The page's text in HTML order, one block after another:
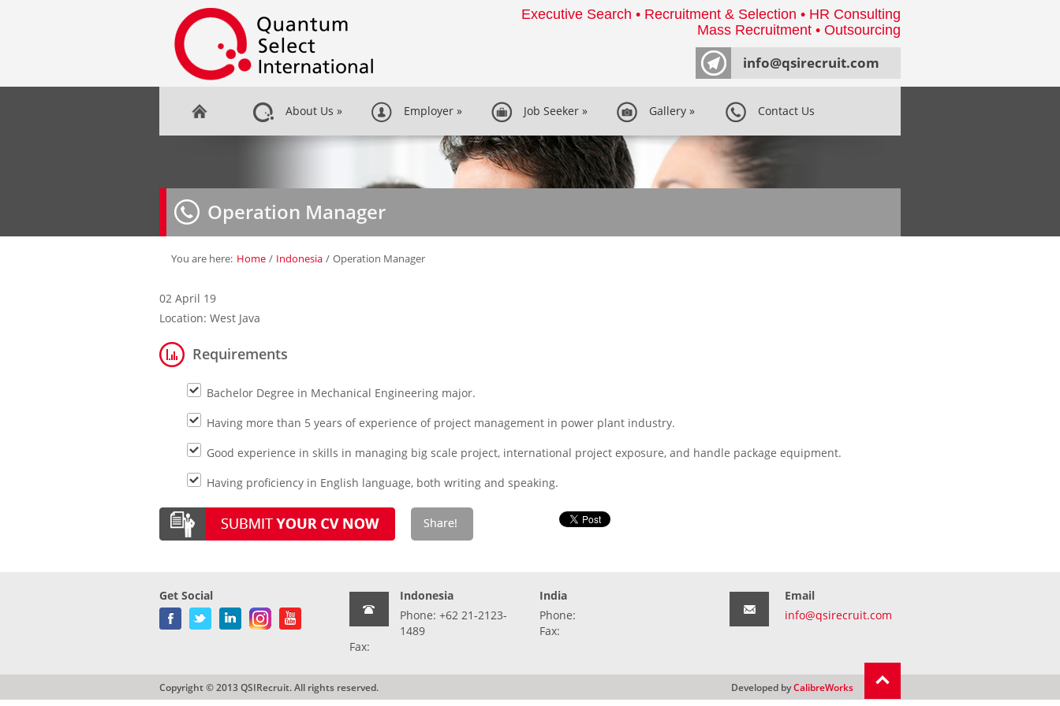
Executive Search • Recruitment & Selection • HR Consulting
Mass Recruitment • Outsourcing
info@qsirecruit.com
About Us » Employer » Job Seeker » Gallery » Contact Us
Operation Manager
You are here: Home / Indonesia / Operation Manager
02 April 19
Location: West Java
Requirements
Bachelor Degree in Mechanical Engineering major.
Having more than 5 years of experience of project management in power plant industry.
Good experience in skills in managing big scale project, international project exposure, and handle package equipment.
Having proficiency in English language, both writing and speaking.
Get Social
Indonesia
Phone: +62 21-2123-
1489
Fax:
India
Phone:
Fax:
Email
info@qsirecruit.com
Copyright © 2013 QSIRecruit. All rights reserved. Developed byCalibreWorks